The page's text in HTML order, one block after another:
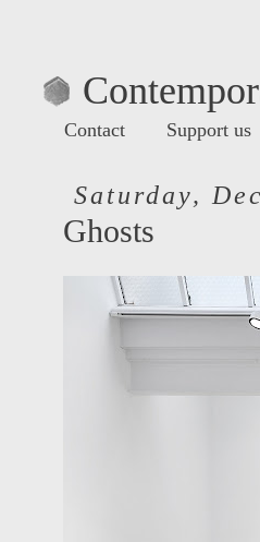
Contact Support us
Saturday,
Ghosts